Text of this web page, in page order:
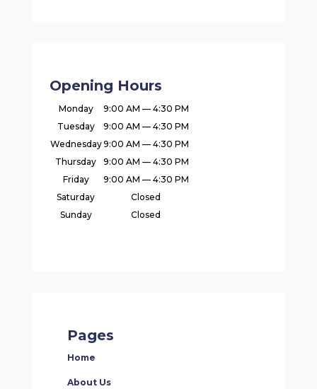
Opening Hours
Monday
9:00 AM — 4:30 PM
Tuesday
9:00 AM — 4:30 PM
Wednesday9:00 AM — 4:30 PM
Thursday
9:00 AM — 4:30 PM
Friday
9:00 AM — 4:30 PM
Saturday
Closed
Sunday
Closed
Pages
Home
About Us